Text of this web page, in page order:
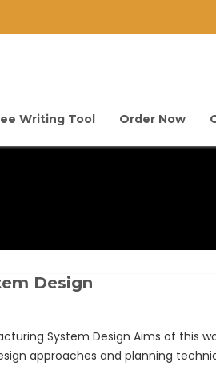
Writing Tool Order Now
Design
System Design Aims of
approaches and planning